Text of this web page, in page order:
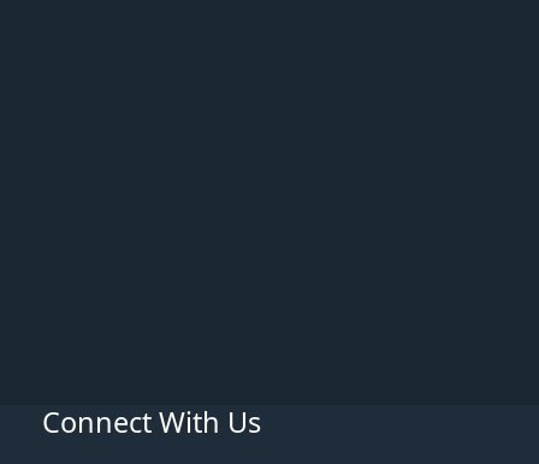
Connect With Us